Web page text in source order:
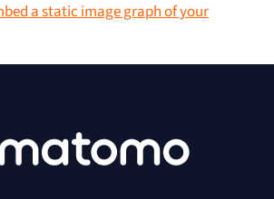
a static image graph of your